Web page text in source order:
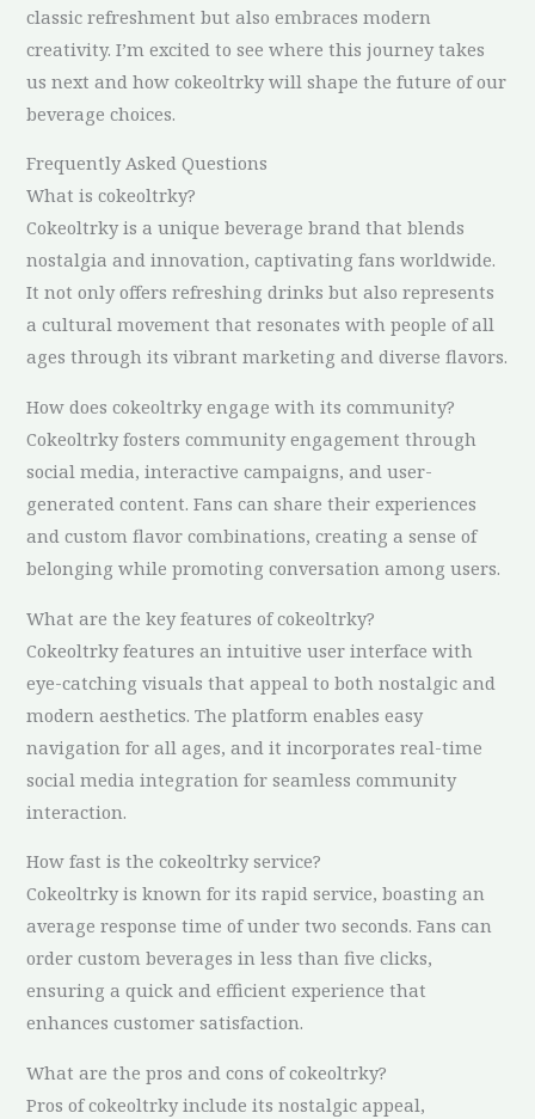
classic refreshment but also embraces modern
creativity. I’m excited to see where this journey takes
us next and how cokeoltrky will shape the future of our
beverage choices.
Frequently Asked Questions
What is cokeoltrky?
Cokeoltrky is a unique beverage brand that blends
nostalgia and innovation, captivating fans worldwide.
It not only offers refreshing drinks but also represents
a cultural movement that resonates with people of all
ages through its vibrant marketing and diverse flavors.
How does cokeoltrky engage with its community?
Cokeoltrky fosters community engagement through
social media, interactive campaigns, and user-
generated content. Fans can share their experiences
and custom flavor combinations, creating a sense of
belonging while promoting conversation among users.
What are the key features of cokeoltrky?
Cokeoltrky features an intuitive user interface with
eye-catching visuals that appeal to both nostalgic and
modern aesthetics. The platform enables easy
navigation for all ages, and it incorporates real-time
social media integration for seamless community
interaction.
How fast is the cokeoltrky service?
Cokeoltrky is known for its rapid service, boasting an
average response time of under two seconds. Fans can
order custom beverages in less than five clicks,
ensuring a quick and efficient experience that
enhances customer satisfaction.
What are the pros and cons of cokeoltrky?
Pros of cokeoltrky include its nostalgic appeal,